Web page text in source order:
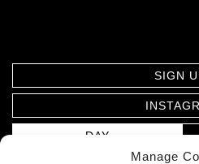
Manage
SIGN
DAY